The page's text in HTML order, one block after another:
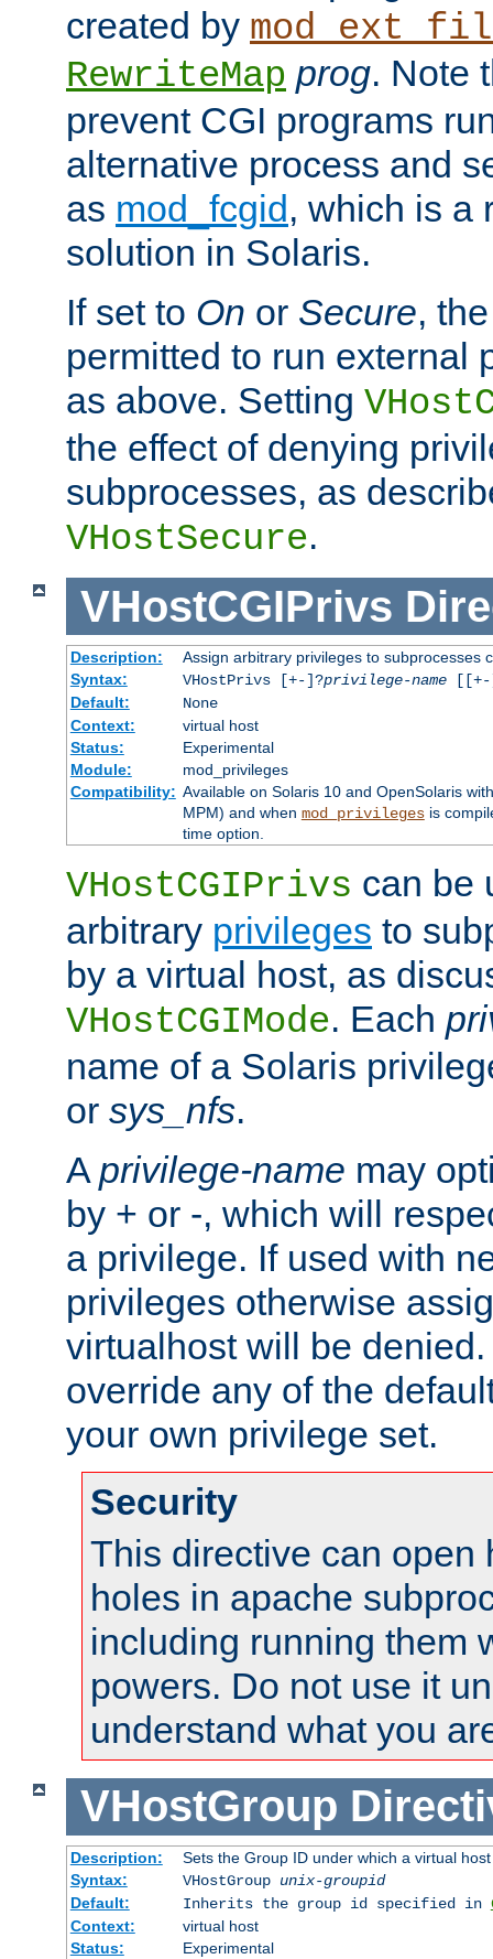
created by
RewriteMap prog. Note
prevent CGI programs
alternative process and
as mod_fcgid, which is a
solution in Solaris.
If set to On or Secure,
permitted to run external
as above. Setting
the effect of denying
subprocesses, as
VHostSecure.
VHostCGIPrivs
Description:
Assign arbitrary privileges to subprocesses
Syntax:
VHostPrivs [+-]?privilege-name[[+-
Default:
None
Context:
virtual host
Status:
Experimental
Module:
mod_privileges
Compatibility: Available on Solaris 10 and OpenSolaris
MPM) and when mod_privilegesis
time option.
VHostCGIPrivs can be
arbitrary privileges to
by a virtual host, as
VHostCGIMode. Each
name of a Solaris
or sys_nfs.
A privilege-name may
by + or -, which will
a privilege. If used with
privileges otherwise
virtualhost will be
override any of the
your own privilege set.
Security
This directive can open
holes in apache
including running them
powers. Do not use it
understand what you
VHostGroup
Description:
Sets the Group ID under which a virtual
Syntax:
VHostGroup unix-groupid
Default:
Inherits the group id specified in
Context:
virtual host
Status:
Experimental